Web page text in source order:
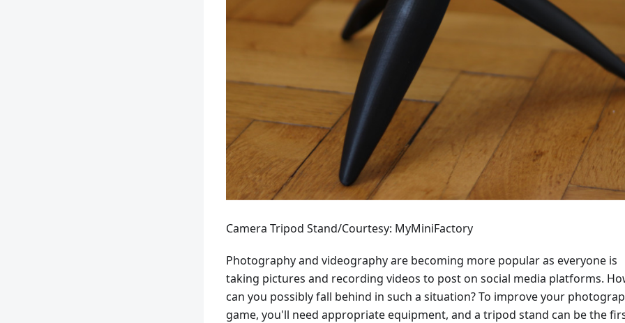
Camera Tripod Stand/Courtesy: MyMiniFactory
Photography and videography are becoming more popular as everyone is
taking pictures and recording videos to post on social media platforms.
can you possibly fall behind in such a situation? To improve your
game, you'll need appropriate equipment, and a tripod stand can be the